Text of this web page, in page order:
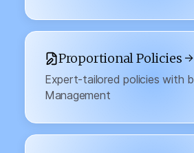
Proportional Policies →
Expert-tailored policies with
Management